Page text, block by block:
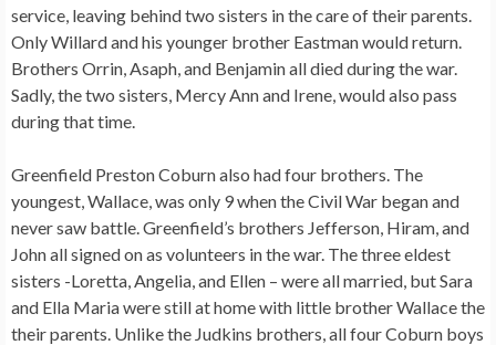
service, leaving behind two sisters in the care of their parents.
Only Willard and his younger brother Eastman would return.
Brothers Orrin, Asaph, and Benjamin all died during the war.
Sadly, the two sisters, Mercy Ann and Irene, would also pass
during that time.
Greenfield Preston Coburn also had four brothers. The
youngest, Wallace, was only 9 when the Civil War began and
never saw battle. Greenfield’s brothers Jefferson, Hiram, and
John all signed on as volunteers in the war. The three eldest
sisters -Loretta, Angelia, and Ellen – were all married, but Sara
and Ella Maria were still at home with little brother Wallace the
their parents. Unlike the Judkins brothers, all four Coburn boys